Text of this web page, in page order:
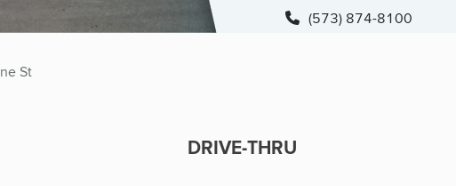
(573) 874-8100
St
DRIVE-THRU